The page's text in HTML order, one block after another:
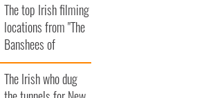
The top Irish filming
locations from "The
Banshees of
Inisherin"
The Irish who dug